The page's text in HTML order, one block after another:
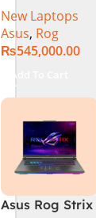
G614J Intel
Core i9-
14900HX, 14th
16GB RAM
DDR5, 1TB SSD
NVMe,
NVIDIA®
GeForce RTX™
4060 8GB
GDDR6
Graphics, 16″
New Laptops
Asus, Rog
₨545,000.00
Add To Cart
Asus Rog Strix